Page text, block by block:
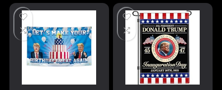
Resistant Outdoor
Banner,Perfect for
Patriotic
Displays,Gifts,and
Room Decor